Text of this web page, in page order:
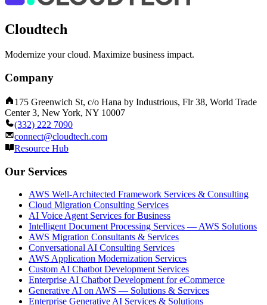
Cloudtech
Modernize your cloud. Maximize business impact.
Company
175 Greenwich St, c/o Hana by Industrious, Flr 38, World Trade
Center 3, New York, NY 10007
(332) 222 7090
connect@cloudtech.com
Resource Hub
Our Services
AWS Well-Architected Framework Services & Consulting
Cloud Migration Consulting Services
AI Voice Agent Services for Business
Intelligent Document Processing Services — AWS Solutions
AWS Migration Consultants & Services
Conversational AI Consulting Services
AWS Application Modernization Services
Custom AI Chatbot Development Services
Enterprise AI Chatbot Development for eCommerce
Generative AI on AWS — Solutions & Services
Enterprise Generative AI Services & Solutions